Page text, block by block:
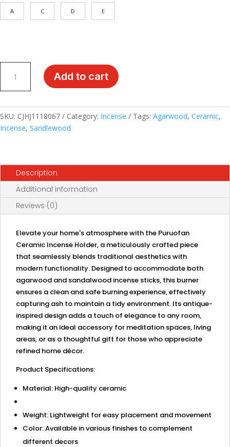
$59.99
A C D E
Ceramic
Incense
Antique-
Style
Burner
Elegant
Home
quantity
Add to cart
SKU: CJHJ1118067 Category: Incense Tags: Agarwood, Ceramic,
Incense, Sandlewood
Description
Additional information
Reviews (0)
Elevate your home's atmosphere with the Puruofan
Ceramic Incense Holder, a meticulously crafted piece
that seamlessly blends traditional aesthetics with
modern functionality. Designed to accommodate both
agarwood and sandalwood incense sticks, this burner
ensures a clean and safe burning experience, effectively
capturing ash to maintain a tidy environment. Its antique-
inspired design adds a touch of elegance to any room,
making it an ideal accessory for meditation spaces, living
areas, or as a thoughtful gift for those who appreciate
refined home décor.
Product Specifications:
Material: High-quality ceramic
Weight: Lightweight for easy placement and movement
Color: Available in various finishes to complement
different decors